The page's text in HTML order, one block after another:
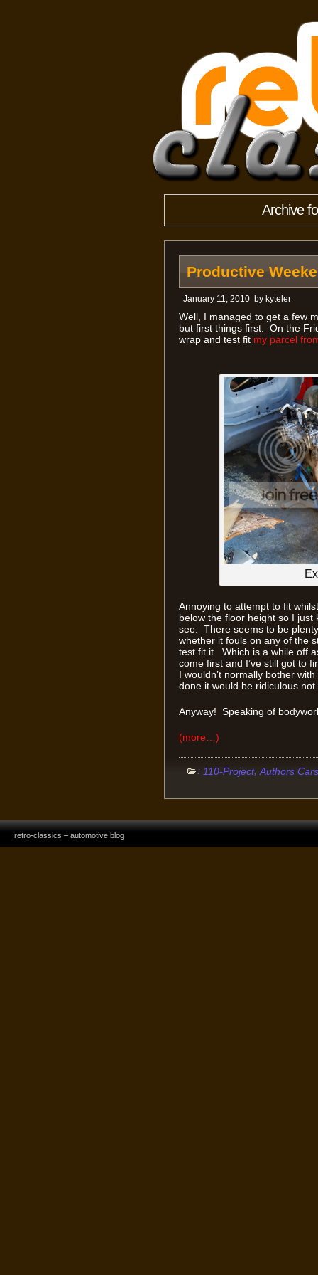
Archive
Productive
January 11, 2010 by kyteler
Well, I managed to get a few
but first things first. On the
wrap and test fit my parcel
Annoying to attempt to fit
below the floor height so I
see. There seems to be
whether it fouls on any of the
test fit it. Which is a while off
come first and I’ve still got to
I wouldn’t normally bother
done it would be ridiculous not
Anyway! Speaking of
(more…)
: 110-Project, Authors Cars
retro-classics – automotive blog